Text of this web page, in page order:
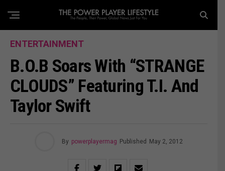
ENTERTAINMENT
B.o.B Soars With “STRANGE
CLOUDS” Featuring T.I. And
Taylor Swift
By powerplayermag Published May 2, 2012